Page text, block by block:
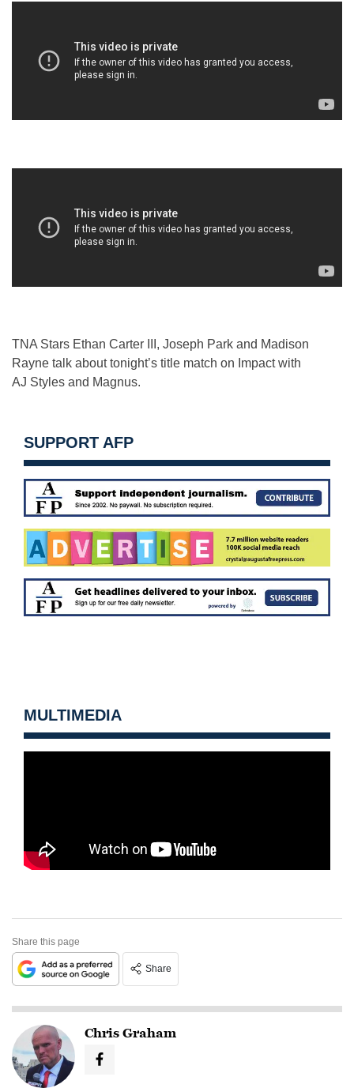
TNA Stars Ethan Carter III, Joseph Park and Madison
Rayne talk about tonight’s title match on Impact with
AJ Styles and Magnus.
SUPPORT AFP
MULTIMEDIA
Share this page
Share
Chris Graham